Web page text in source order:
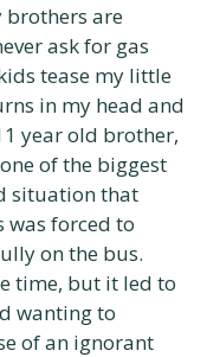
brothers are
ask for gas
tease my little
in my head and
year old brother,
of the biggest
situation that
was forced to
on the bus.
time, but it led to
wanting to
of an ignorant